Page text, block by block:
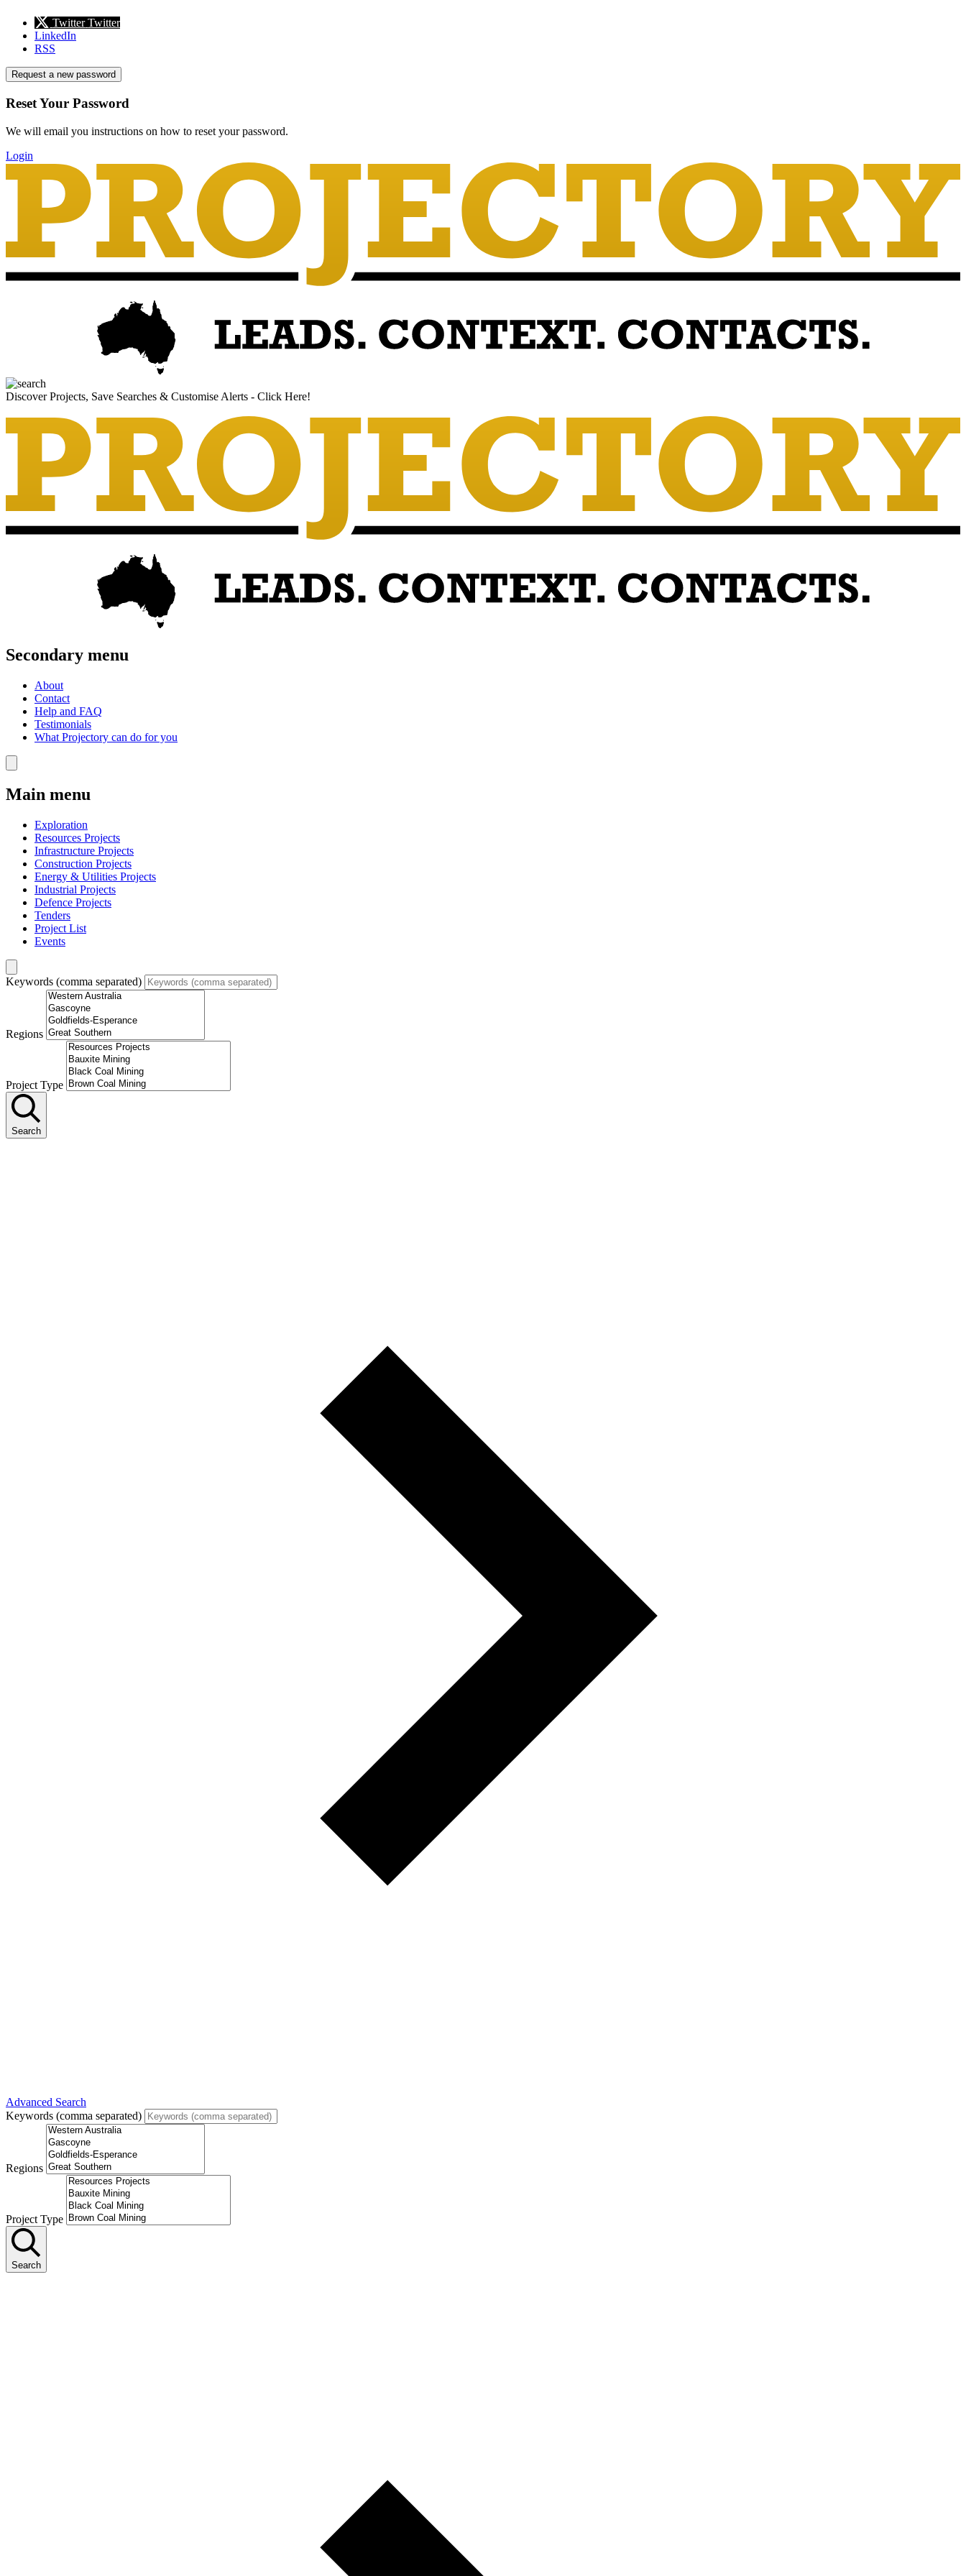
Twitter Twitter
LinkedIn
RSS
Request a new password
Reset Your Password
We will email you instructions on how to reset your password.
Login
Discover Projects, Save Searches & Customise Alerts - Click Here!
Secondary menu
About
Contact
Help and FAQ
Testimonials
What Projectory can do for you
Main menu
Exploration
Resources Projects
Infrastructure Projects
Construction Projects
Energy & Utilities Projects
Industrial Projects
Defence Projects
Tenders
Project List
Events
Keywords (comma separated)
Regions
Project Type
Search
Advanced Search
Keywords (comma separated)
Regions
Project Type
Search